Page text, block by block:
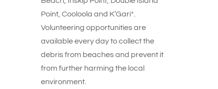
Point, Cooloola and K’Gari*.
Volunteering opportunities are
available every day to collect the
debris from beaches and prevent it
from further harming the local
environment.